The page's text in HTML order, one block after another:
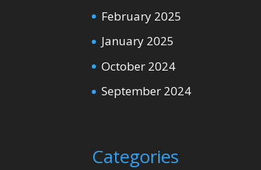
February 2025
January 2025
October 2024
September 2024
Categories